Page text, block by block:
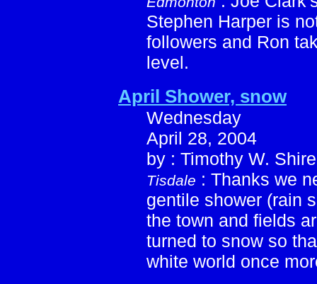
Stephen Harper is
followers and Ron
level.
April Shower, snow
Wednesday
April 28, 2004
by : Timothy W. Shire
Tisdale : Thanks we
gentile shower (rain
the town and fields
turned to snow so
white world once